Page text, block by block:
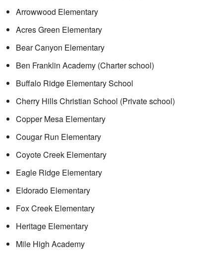
Arrowwood Elementary
Acres Green Elementary
Bear Canyon Elementary
Ben Franklin Academy (Charter school)
Buffalo Ridge Elementary School
Cherry Hills Christian School (Private school)
Copper Mesa Elementary
Cougar Run Elementary
Coyote Creek Elementary
Eagle Ridge Elementary
Eldorado Elementary
Fox Creek Elementary
Heritage Elementary
Mile High Academy